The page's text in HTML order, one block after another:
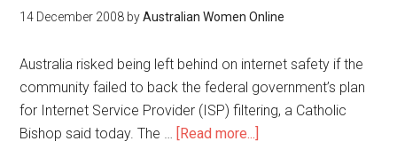
14 December 2008 byAustralian Women Online
Australia risked being left behind on internet safety if the
community failed to back the federal government’s plan
for Internet Service Provider (ISP) filtering, a Catholic
Bishop said today. The … [Read more...]